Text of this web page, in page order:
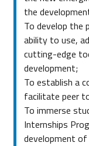
the
To develop the
ability to use,
cutting-edge
development;
To establish a
facilitate peer
To immerse
Internships
development